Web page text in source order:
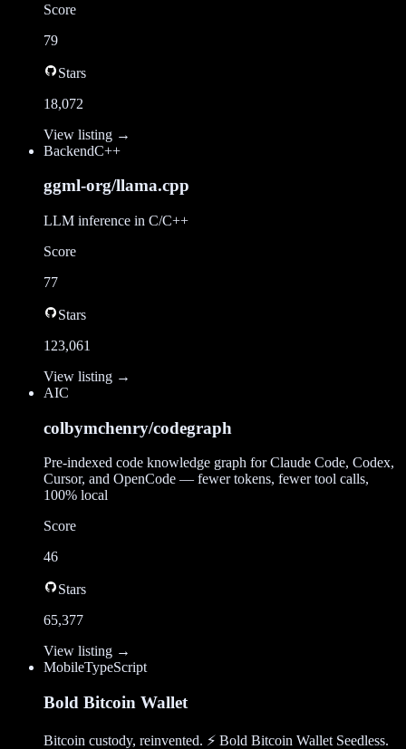
Score
79
Stars
18,072
View listing →
BackendC++
ggml-org/llama.cpp
LLM inference in C/C++
Score
77
Stars
123,061
View listing →
AIC
colbymchenry/codegraph
Pre-indexed code knowledge graph for Claude Code, Codex,
Cursor, and OpenCode — fewer tokens, fewer tool calls,
100% local
Score
46
Stars
65,377
View listing →
MobileTypeScript
Bold Bitcoin Wallet
Bitcoin custody, reinvented. ⚡ Bold Bitcoin Wallet Seedless.